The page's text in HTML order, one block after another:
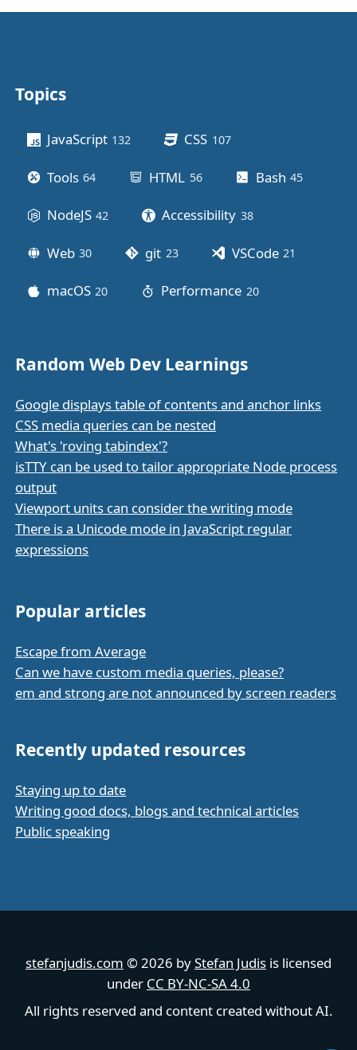
Other stuff
Topics
JavaScript 132 CSS 107posts
Tools 64 HTML 56posts Bash 45
NodeJS 42 Accessibility 38posts
Web 30 git 23posts VSCode 21
macOS 20 Performance 20posts
Random Web Dev Learnings
Google displays table of contents and anchor links
CSS media queries can be nested
What's 'roving tabindex'?
isTTY can be used to tailor appropriate Node process
output
Viewport units can consider the writing mode
There is a Unicode mode in JavaScript regular
expressions
Popular articles
Escape from Average
Can we have custom media queries, please?
em and strong are not announced by screen readers
Recently updated resources
Staying up to date
Writing good docs, blogs and technical articles
Public speaking
stefanjudis.com © 2026 byStefan Judis is licensed
under CC BY-NC-SA 4.0
All rights reserved and content created without AI.